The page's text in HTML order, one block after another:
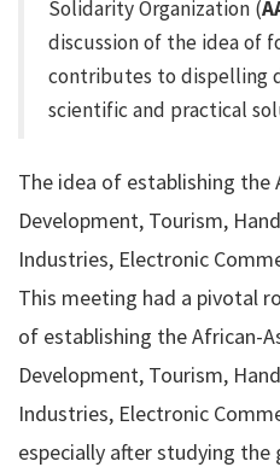
Solidarity Organization (
discussion of the idea of
contributes to dispelling
scientific and practical
The idea of establishing the
Development, Tourism,
Industries, Electronic
This meeting had a pivotal
of establishing the African-
Development, Tourism,
Industries, Electronic
especially after studying